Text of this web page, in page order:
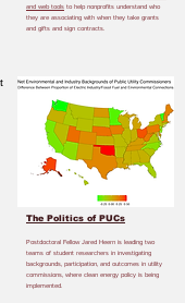
and web tools to help nonprofits understand who
they are associating with when they take grants
and gifts and sign contracts.
The Politics of PUCs
Postdoctoral Fellow Jared Heern is leading two
teams of student researchers in investigating
backgrounds, participation, and outcomes in utility
commissions, where clean energy policy is being
implemented.